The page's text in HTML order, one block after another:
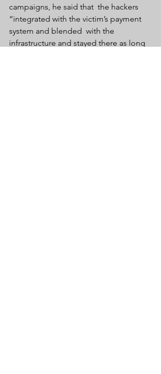
campaigns, he said that  the hackers
“integrated with the victim’s payment
system and blended  with the
infrastructure and stayed there as long